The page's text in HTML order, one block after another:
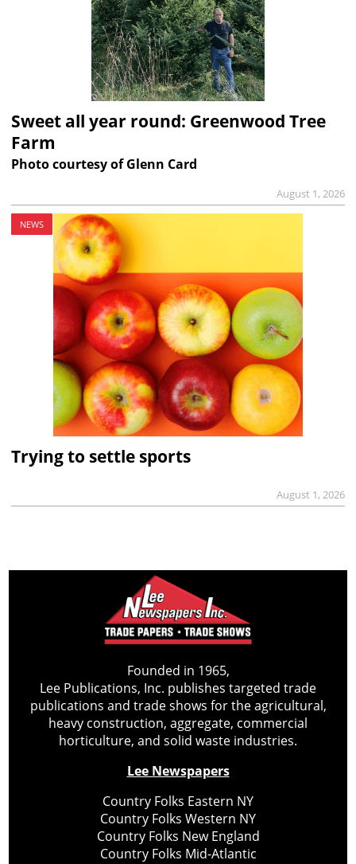
Sweet all year round: Greenwood Tree
Farm
Photo courtesy of Glenn Card
August 1, 2026
NEWS
Trying to settle sports
August 1, 2026
Founded in 1965,
Lee Publications, Inc. publishes targeted trade
publications and trade shows for the agricultural,
heavy construction, aggregate, commercial
horticulture, and solid waste industries.
Lee Newspapers
Country Folks Eastern NY
Country Folks Western NY
Country Folks New England
Country Folks Mid-Atlantic